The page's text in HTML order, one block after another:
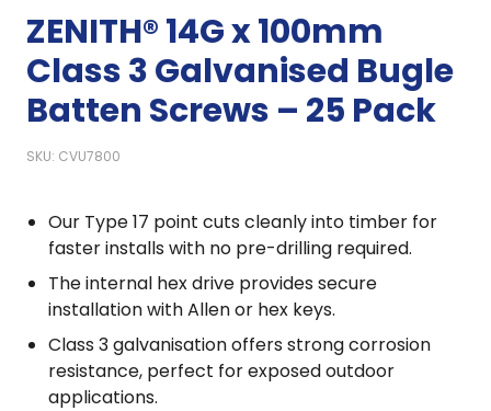
ZENITH® 14G x 100mm
Class 3 Galvanised Bugle
Batten Screws – 25 Pack
SKU: CVU7800
Our Type 17 point cuts cleanly into timber for
faster installs with no pre-drilling required.
The internal hex drive provides secure
installation with Allen or hex keys.
Class 3 galvanisation offers strong corrosion
resistance, perfect for exposed outdoor
applications.